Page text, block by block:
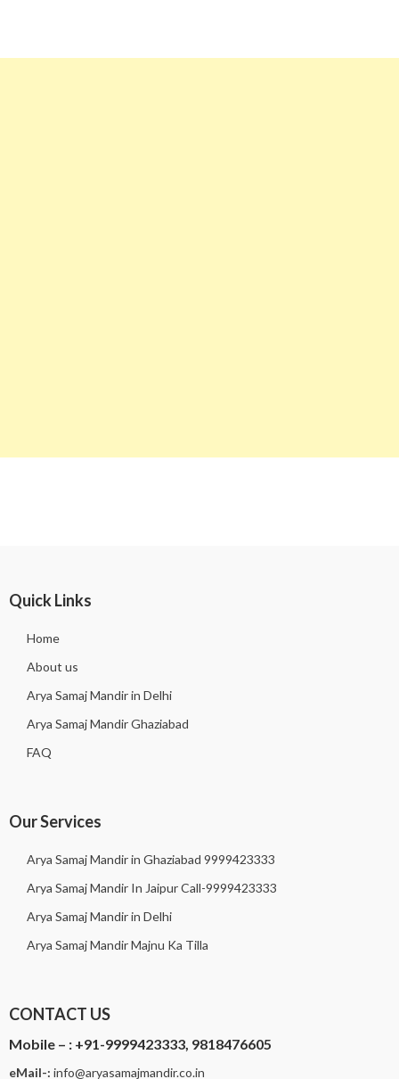
Quick Links
Home
About us
Arya Samaj Mandir in Delhi
Arya Samaj Mandir Ghaziabad
FAQ
Our Services
Arya Samaj Mandir in Ghaziabad 9999423333
Arya Samaj Mandir In Jaipur Call-9999423333
Arya Samaj Mandir in Delhi
Arya Samaj Mandir Majnu Ka Tilla
CONTACT US
Mobile – : +91-9999423333, 9818476605
eMail-: info@aryasamajmandir.co.in